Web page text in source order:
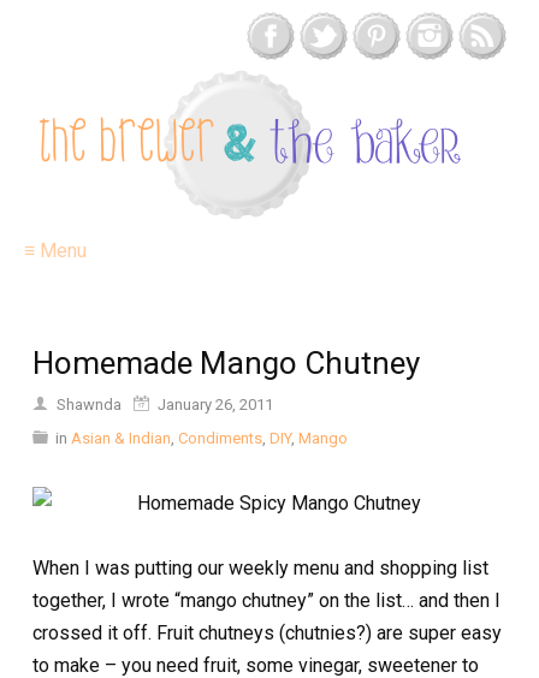
≡ Menu
Homemade Mango Chutney
Shawnda
January 26, 2011
in Asian & Indian, Condiments, DIY, Mango
When I was putting our weekly menu and shopping list
together, I wrote “mango chutney” on the list… and then I
crossed it off. Fruit chutneys (chutnies?) are super easy
to make – you need fruit, some vinegar, sweetener to